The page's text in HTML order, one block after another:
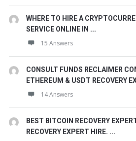
WHERE TO HIRE A
SERVICE ONLINE IN ...
15 Answers
CONSULT FUNDS RECLAIMER
ETHEREUM & USDT RECOVERY
14 Answers
BEST BITCOIN RECOVERY
RECOVERY EXPERT HIRE. ...